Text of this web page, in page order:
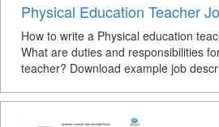
Physical Education Teacher
How to write a Physical education
What are duties and responsibilities
teacher? Download example job